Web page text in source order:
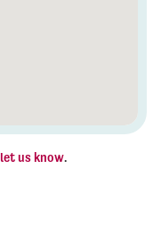
let us know.